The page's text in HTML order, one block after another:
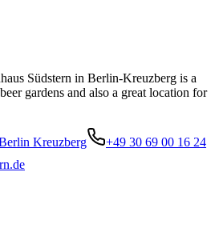
Südstern in Berlin-Kreuzberg is a
gardens and also a great location for
Kreuzberg
+49 30 69 00 16 24